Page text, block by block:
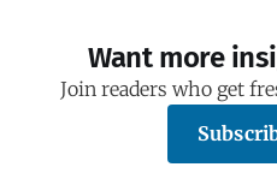
Want more
Join readers who get